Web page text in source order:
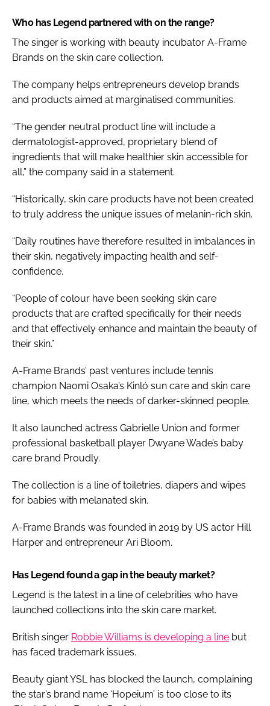
Who has Legend partnered with on the range?
The singer is working with beauty incubator A-Frame
Brands on the skin care collection.
The company helps entrepreneurs develop brands
and products aimed at marginalised communities.
“The gender neutral product line will include a
dermatologist-approved, proprietary blend of
ingredients that will make healthier skin accessible for
all,” the company said in a statement.
“Historically, skin care products have not been created
to truly address the unique issues of melanin-rich skin.
“Daily routines have therefore resulted in imbalances in
their skin, negatively impacting health and self-
confidence.
“People of colour have been seeking skin care
products that are crafted specifically for their needs
and that effectively enhance and maintain the beauty of
their skin.”
A-Frame Brands’ past ventures include tennis
champion Naomi Osaka’s Kinló sun care and skin care
line, which meets the needs of darker-skinned people.
It also launched actress Gabrielle Union and former
professional basketball player Dwyane Wade’s baby
care brand Proudly.
The collection is a line of toiletries, diapers and wipes
for babies with melanated skin.
A-Frame Brands was founded in 2019 by US actor Hill
Harper and entrepreneur Ari Bloom.
Has Legend found a gap in the beauty market?
Legend is the latest in a line of celebrities who have
launched collections into the skin care market.
British singer Robbie Williams is developing a line but
has faced trademark issues.
Beauty giant YSL has blocked the launch, complaining
the star’s brand name ‘Hopeium’ is too close to its